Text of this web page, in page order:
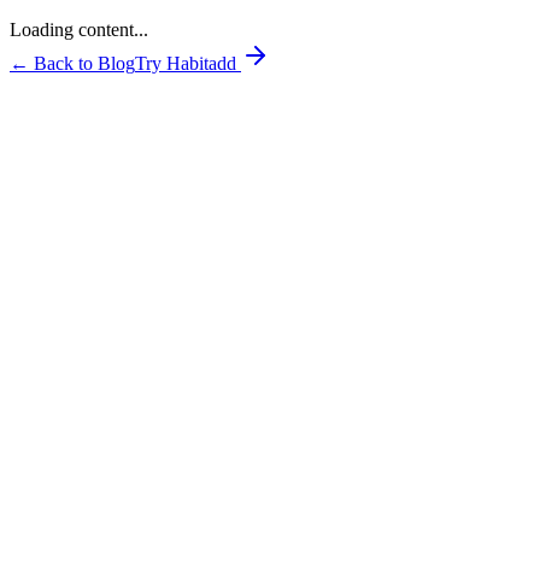
Loading content...
← Back to BlogTry Habitadd